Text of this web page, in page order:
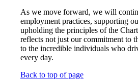
As we move forward, we will
employment practices, supporting
upholding the principles of the
reflects not just our commitment to
to the incredible individuals who
every day.
Back to top of page